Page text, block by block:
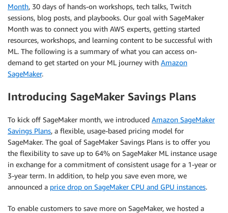
Month, 30 days of hands-on workshops, tech talks, Twitch
sessions, blog posts, and playbooks. Our goal with SageMaker
Month was to connect you with AWS experts, getting started
resources, workshops, and learning content to be successful with
ML. The following is a summary of what you can access on-
demand to get started on your ML journey with Amazon
SageMaker.
Introducing SageMaker Savings Plans
To kick off SageMaker month, we introduced Amazon SageMaker
Savings Plans, a flexible, usage-based pricing model for
SageMaker. The goal of SageMaker Savings Plans is to offer you
the flexibility to save up to 64% on SageMaker ML instance usage
in exchange for a commitment of consistent usage for a 1-year or
3-year term. In addition, to help you save even more, we
announced a price drop on SageMaker CPU and GPU instances.
To enable customers to save more on SageMaker, we hosted a